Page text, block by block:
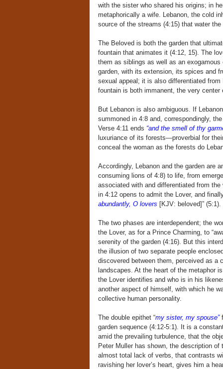
with the sister who shared his origins; in
metaphorically a wife. Lebanon, the cold
source of the streams (4:15) that water
The Beloved is both the garden that
fountain that animates it (4:12, 15). The
them as siblings as well as an
garden, with its extension, its spices and
sexual appeal; it is also differentiated
fountain is both immanent, the very
But Lebanon is also ambiguous. If
summoned in 4:8 and, correspondingly,
Verse 4:11 ends “and the smell of thy
luxuriance of its forests—proverbial for
conceal the woman as the forests do
Accordingly, Lebanon and the garden are
consuming lions of 4:8) to life, from
associated with and differentiated from
in 4:12 opens to admit the Lover, and
abundantly, O lovers [KJV: beloved]”
The two phases are interdependent; the
the Lover, as for a Prince Charming, to
serenity of the garden (4:16). But this
the illusion of two separate people
discovered between them, perceived as a
landscapes. At the heart of the metaphor
the Lover identifies and who is in his
another aspect of himself, with which he
collective human personality.
The double epithet “my sister, my spouse”
garden sequence (4:12-5:1). It is a
amid the prevailing turbulence, that the
Peter Muller has shown, the description
almost total lack of verbs, that contrasts
ravishing her lover’s heart, gives him a